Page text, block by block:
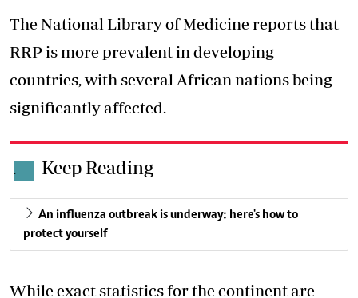
The National Library of Medicine reports that
RRP is more prevalent in developing
countries, with several African nations being
significantly affected.
. Keep Reading
An influenza outbreak is underway: here's how to
protect yourself
While exact statistics for the continent are